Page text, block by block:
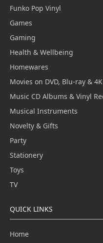
Funko Pop Vinyl
Games
Gaming
Health & Wellbeing
Homewares
Movies on DVD, Blu-ray & 4K
Music CD Albums & Vinyl
Musical Instruments
Novelty & Gifts
Party
Stationery
Toys
TV
QUICK LINKS
Home